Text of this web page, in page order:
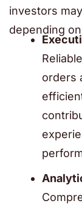
investors
depending
orders